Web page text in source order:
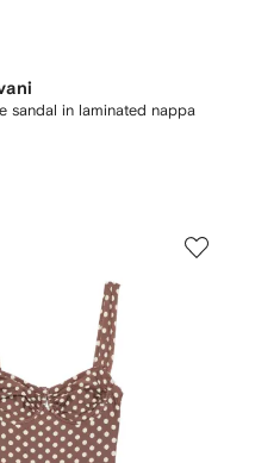
sandal in laminated nappa